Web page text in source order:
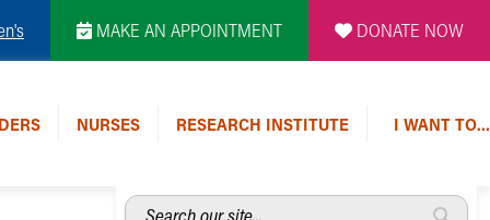
MAKE AN APPOINTMENT DONATE NOW
NURSES RESEARCH INSTITUTE I WANT TO…
Search